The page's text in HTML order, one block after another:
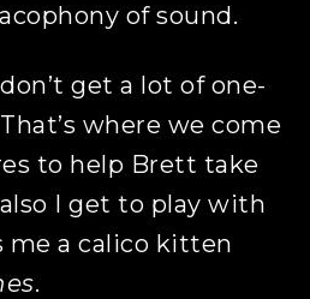
of sound.
get a lot of one-
where we come
to help Brett take
I get to play with
me a calico kitten
.